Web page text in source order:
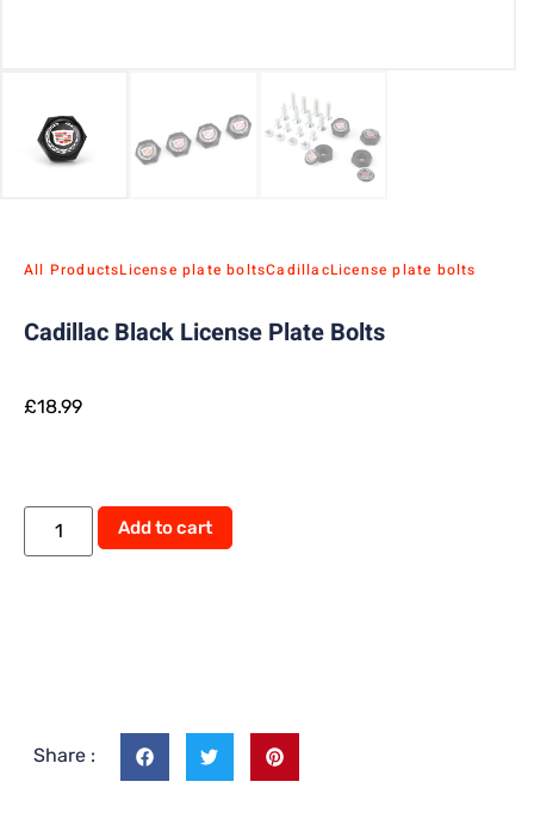
All ProductsLicense plate boltsCadillacLicense plate bolts
Cadillac Black License Plate Bolts
£18.99
Add to cart
Share :